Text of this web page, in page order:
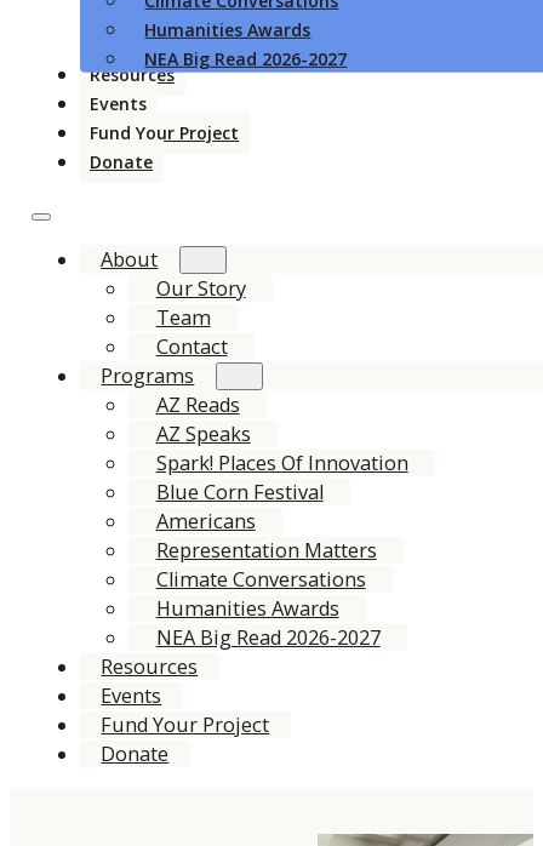
Humanities Awards
NEA Big Read 2026-2027
Resources
Events
Fund Your Project
Donate
About
Our Story
Team
Contact
Programs
AZ Reads
AZ Speaks
Spark! Places Of Innovation
Blue Corn Festival
Americans
Representation Matters
Climate Conversations
Humanities Awards
NEA Big Read 2026-2027
Resources
Events
Fund Your Project
Donate